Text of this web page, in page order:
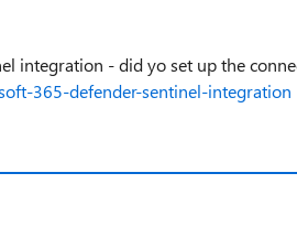
integration - did yo set up the
365-defender-sentinel-integration